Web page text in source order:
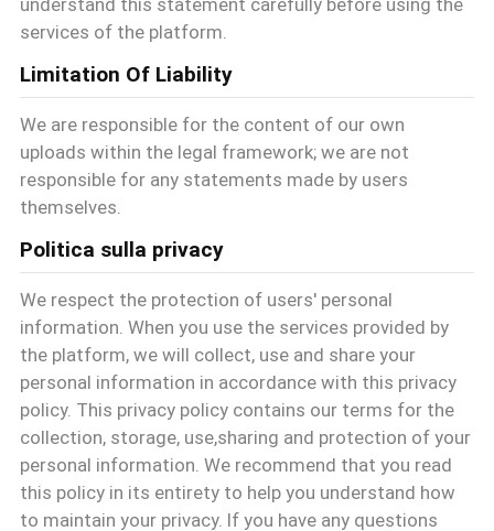
CHI
SIAMO
FATORY
TOUR
CONTROLLO
DI
QUALITÀ
CONTATTACI
understand this statement carefully before using the
services of the platform.
Limitation Of Liability
We are responsible for the content of our own
uploads within the legal framework; we are not
responsible for any statements made by users
themselves.
Politica sulla privacy
We respect the protection of users' personal
information. When you use the services provided by
the platform, we will collect, use and share your
personal information in accordance with this privacy
policy. This privacy policy contains our terms for the
collection, storage, use,sharing and protection of your
personal information. We recommend that you read
this policy in its entirety to help you understand how
to maintain your privacy. If you have any questions